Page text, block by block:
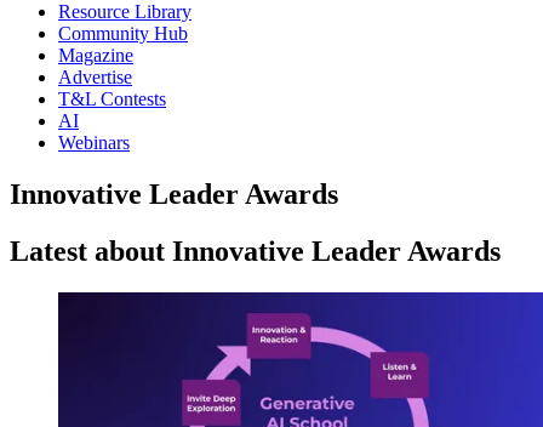
Resource Library
Community Hub
Magazine
Advertise
T&L Contests
AI
Webinars
Innovative Leader Awards
Latest about Innovative Leader Awards